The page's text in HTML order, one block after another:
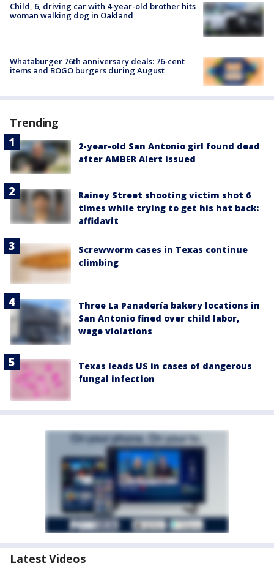
Child, 6, driving car with 4-year-old brother hits
woman walking dog in Oakland
Whataburger 76th anniversary deals: 76-cent
items and BOGO burgers during August
Trending
2-year-old San Antonio girl found dead
after AMBER Alert issued
Rainey Street shooting victim shot 6
times while trying to get his hat back:
affidavit
Screwworm cases in Texas continue
climbing
Three La Panadería bakery locations in
San Antonio fined over child labor,
wage violations
Texas leads US in cases of dangerous
fungal infection
Latest Videos